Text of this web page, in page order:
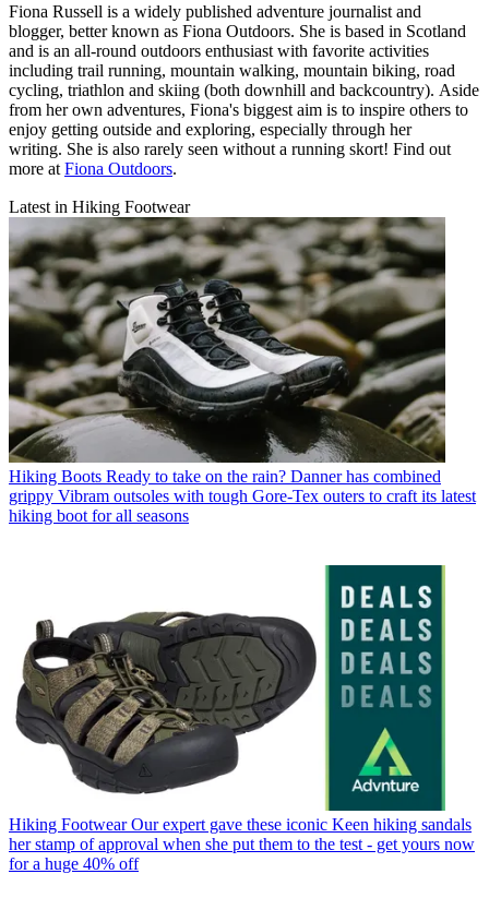
Fiona Russell is a widely published adventure journalist and
blogger, better known as Fiona Outdoors. She is based in Scotland
and is an all-round outdoors enthusiast with favorite activities
including trail running, mountain walking, mountain biking, road
cycling, triathlon and skiing (both downhill and backcountry). Aside
from her own adventures, Fiona's biggest aim is to inspire others to
enjoy getting outside and exploring, especially through her
writing. She is also rarely seen without a running skort! Find out
more at Fiona Outdoors.
Latest in Hiking Footwear
Hiking Boots Ready to take on the rain? Danner has combined
grippy Vibram outsoles with tough Gore-Tex outers to craft its latest
hiking boot for all seasons
Hiking Footwear Our expert gave these iconic Keen hiking sandals
her stamp of approval when she put them to the test - get yours now
for a huge 40% off